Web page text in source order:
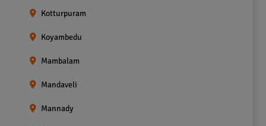
Kotturpuram
Koyambedu
Mambalam
Mandaveli
Mannady